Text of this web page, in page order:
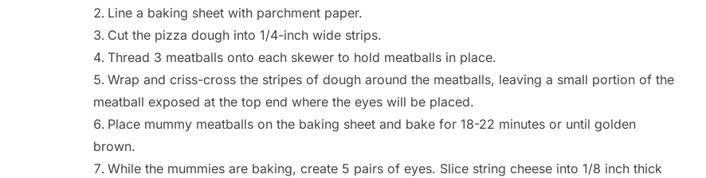
Line a baking sheet with parchment paper.
Cut the pizza dough into 1/4-inch wide strips.
Thread 3 meatballs onto each skewer to hold meatballs in place.
Wrap and criss-cross the stripes of dough around the meatballs, leaving a small portion of the
meatball exposed at the top end where the eyes will be placed.
Place mummy meatballs on the baking sheet and bake for 18-22 minutes or until golden
brown.
While the mummies are baking, create 5 pairs of eyes. Slice string cheese into 1/8 inch thick